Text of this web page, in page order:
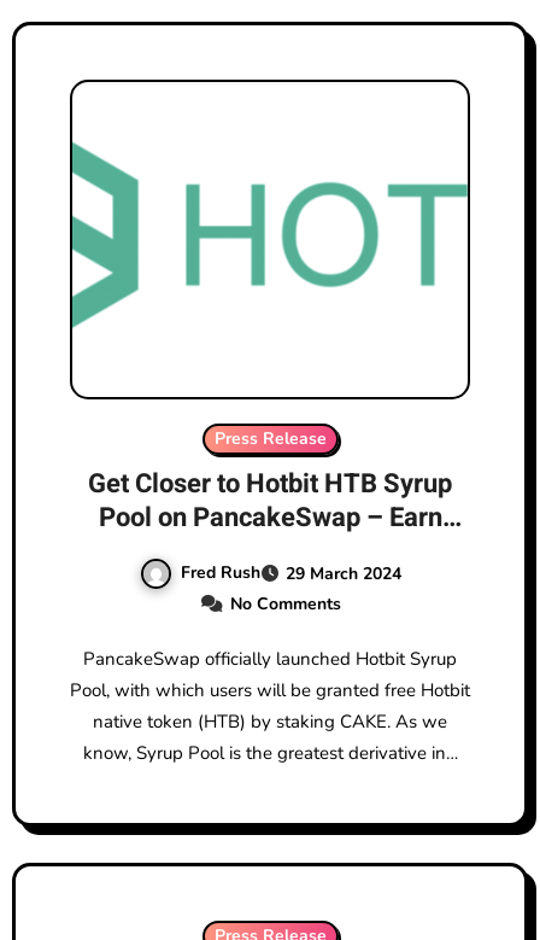
Press Release
Get Closer to Hotbit HTB Syrup
Pool on PancakeSwap – Earn
Fred Rush
29 March 2024
No Comments
PancakeSwap officially launched Hotbit Syrup
Pool, with which users will be granted free Hotbit
native token (HTB) by staking CAKE. As we
know, Syrup Pool is the greatest derivative in…
Press Release